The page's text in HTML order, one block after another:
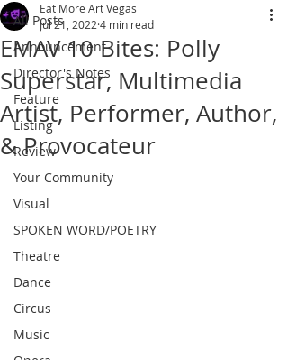
All Posts
Announcement
Director's Notes
Feature
Listing
Review
Your Community
Visual
SPOKEN WORD/POETRY
Theatre
Dance
Circus
Music
EMAV 10 Bites: Polly
Superstar, Multimedia
Artist, Performer, Author,
& Provocateur
Eat More Art Vegas
Jul 21, 2022 4 min read